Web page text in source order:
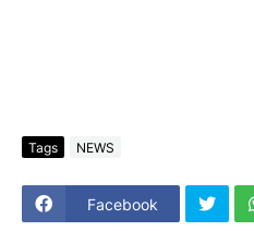
Tags NEWS
Facebook